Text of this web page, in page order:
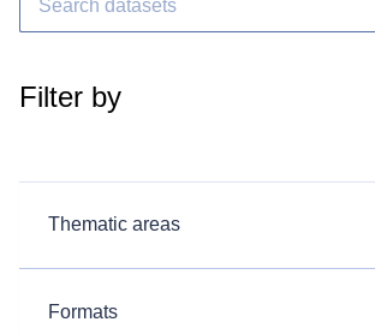
Filter by
Thematic areas
Formats